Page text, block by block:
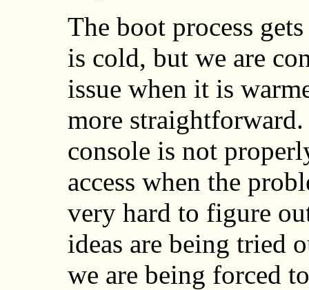
The boot process
is cold, but we are
issue when it is
more
console is not
access when the
very hard to figure
ideas are being tried
we are being forced